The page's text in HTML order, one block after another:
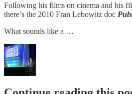
Following his films on cinema and his
there’s the 2010 Fran Lebowitz doc
What sounds like a …